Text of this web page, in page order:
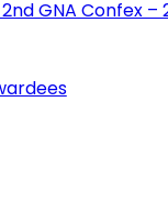
GNA Confex –